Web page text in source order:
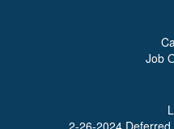
Job
2-26-2024